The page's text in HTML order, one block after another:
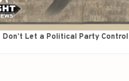
Don’t Let a Political Party Control